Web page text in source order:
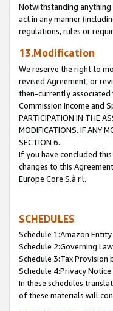
Notwithstanding
act in any manner
regulations, rules or
13.Modification
We reserve the right to
revised Agreement, or
then-currently associated
Commission Income and
PARTICIPATION IN THE
MODIFICATIONS. IF ANY
SECTION 6.
If you have concluded this
changes to this
Europe Core S.à r.l.
SCHEDULES
Schedule 1:Amazon
Schedule 2:Governing
Schedule 3:Tax Provision
Schedule 4:Privacy
In these schedules
of these materials will